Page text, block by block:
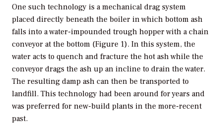
One such technology is a mechanical drag system
placed directly beneath the boiler in which bottom ash
falls into a water-impounded trough hopper with a chain
conveyor at the bottom (Figure 1). In this system, the
water acts to quench and fracture the hot ash while the
conveyor drags the ash up an incline to drain the water.
The resulting damp ash can then be transported to
landfill. This technology had been around for years and
was preferred for new-build plants in the more-recent
past.